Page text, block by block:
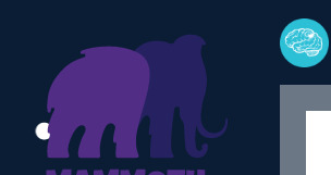
Shapes
Symmetric